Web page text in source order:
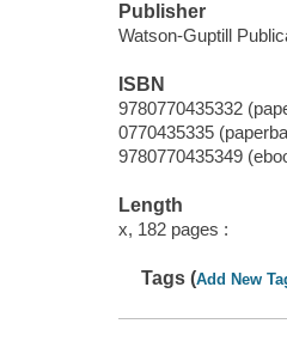
Publisher
Watson-Guptill
ISBN
9780770435332
0770435335
9780770435349
Length
x, 182 pages :
Tags (Add New